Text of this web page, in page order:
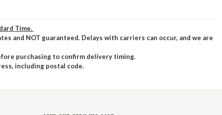
Time.
and NOT guaranteed. Delays with carriers can occur, and we are
purchasing to confirm delivery timing.
including postal code.